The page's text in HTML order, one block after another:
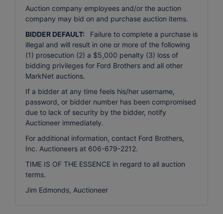
Auction company employees and/or the auction
company may bid on and purchase auction items.
BIDDER DEFAULT:
Failure to complete a purchase is
illegal and will result in one or more of the following
(1) prosecution (2) a $5,000 penalty (3) loss of
bidding privileges for Ford Brothers and all other
MarkNet auctions.
If a bidder at any time feels his/her username,
password, or bidder number has been compromised
due to lack of security by the bidder, notify
Auctioneer immediately.
For additional information, contact Ford Brothers,
Inc. Auctioneers at 606-679-2212.
TIME IS OF THE ESSENCE in regard to all auction
terms.
Jim Edmonds, Auctioneer